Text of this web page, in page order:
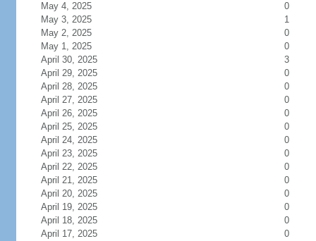
May 4, 2025
0
May 3, 2025
1
May 2, 2025
0
May 1, 2025
0
April 30, 2025
3
April 29, 2025
0
April 28, 2025
0
April 27, 2025
0
April 26, 2025
0
April 25, 2025
0
April 24, 2025
0
April 23, 2025
0
April 22, 2025
0
April 21, 2025
0
April 20, 2025
0
April 19, 2025
0
April 18, 2025
0
April 17, 2025
0